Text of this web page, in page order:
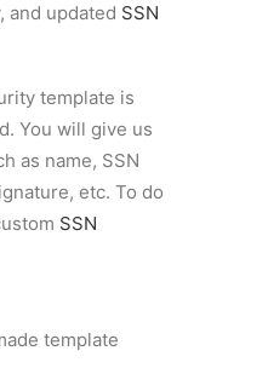
and updated SSN
template is
You will give us
as name, SSN
etc. To do
SSN
template